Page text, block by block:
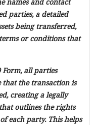
names and contact
parties, a detailed
being transferred,
or conditions that
Form, all parties
that the transaction is
creating a legally
outlines the rights
each party. This helps